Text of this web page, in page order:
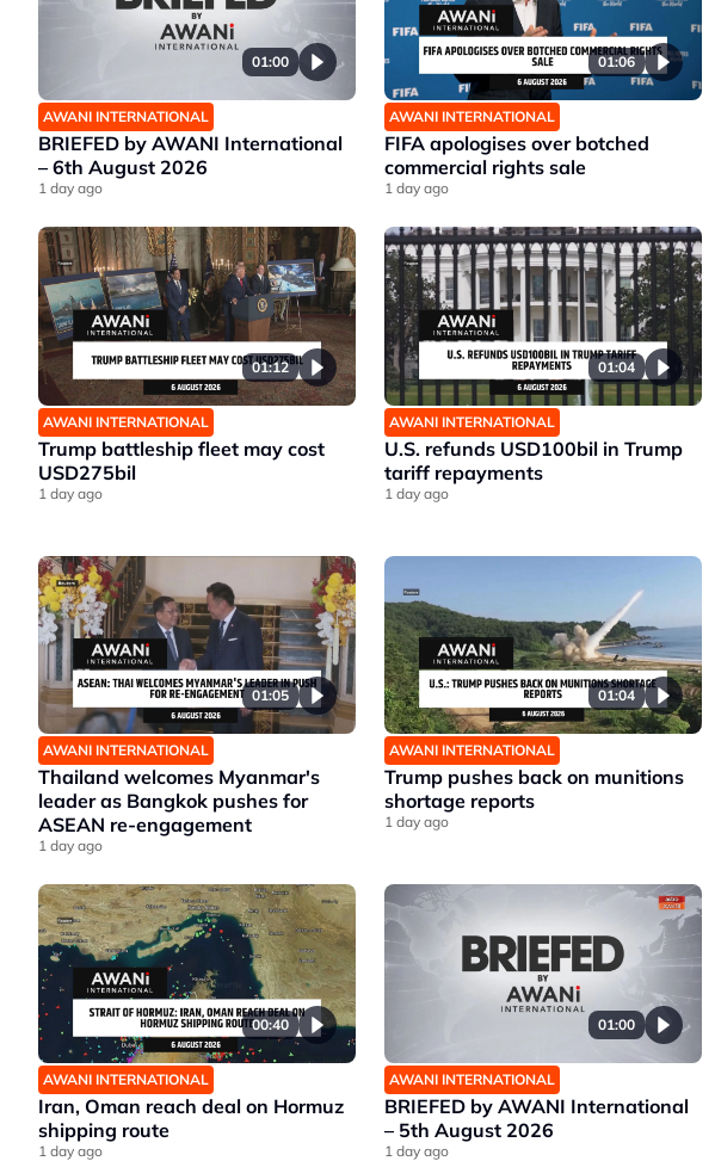
01:00
AWANI INTERNATIONAL
BRIEFED by AWANI International
– 6th August 2026
1 day ago
01:06
AWANI INTERNATIONAL
FIFA apologises over botched
commercial rights sale
1 day ago
01:12
AWANI INTERNATIONAL
Trump battleship fleet may cost
USD275bil
1 day ago
01:04
AWANI INTERNATIONAL
U.S. refunds USD100bil in Trump
tariff repayments
1 day ago
01:05
AWANI INTERNATIONAL
Thailand welcomes Myanmar's
leader as Bangkok pushes for
ASEAN re-engagement
1 day ago
01:04
AWANI INTERNATIONAL
Trump pushes back on munitions
shortage reports
1 day ago
00:40
AWANI INTERNATIONAL
Iran, Oman reach deal on Hormuz
shipping route
1 day ago
01:00
AWANI INTERNATIONAL
BRIEFED by AWANI International
– 5th August 2026
1 day ago